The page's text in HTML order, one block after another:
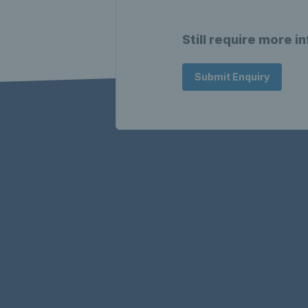
Still require more
Submit Enquiry